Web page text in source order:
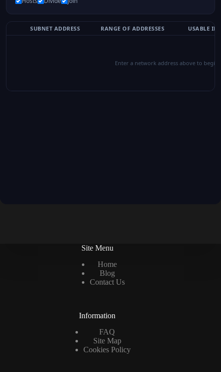
Site Menu
Home
Blog
Contact Us
Information
FAQ
Site Map
Cookies Policy